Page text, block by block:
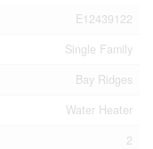
E12439122
Single Family
Bay Ridges
Water Heater
2